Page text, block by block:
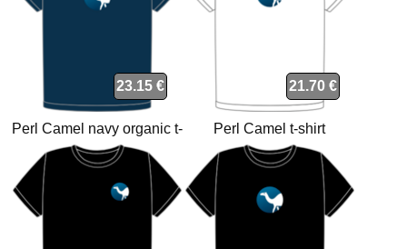
23.15 €
Perl Camel navy organic t-
shirt
21.70 €
Perl Camel t-shirt